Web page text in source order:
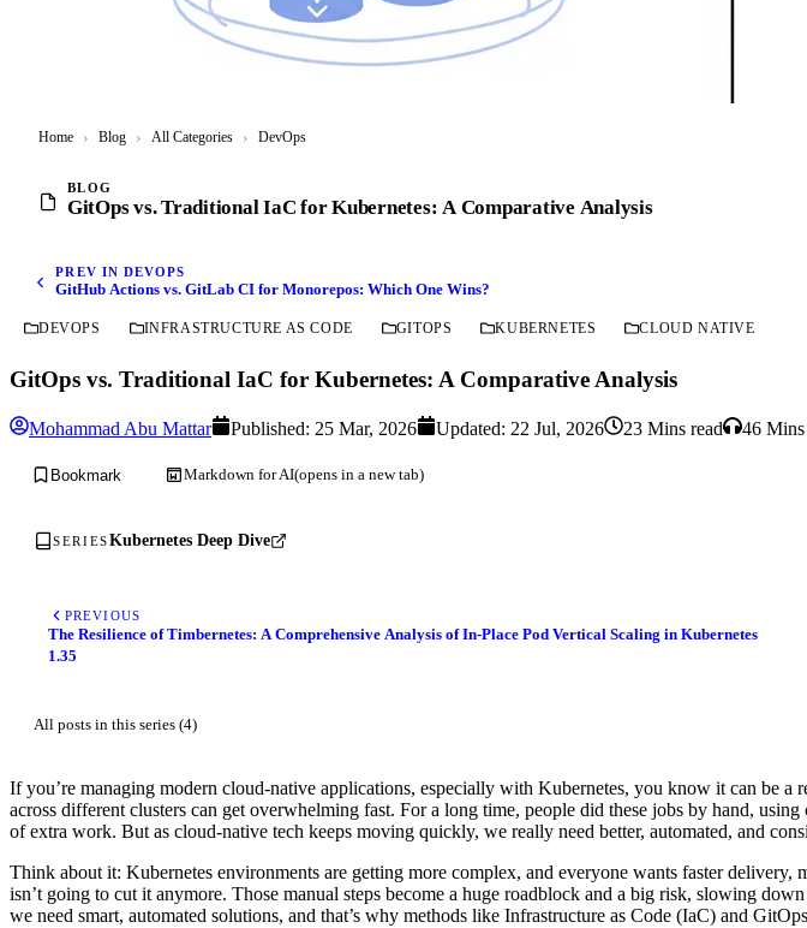
Home › Blog › All Categories › DevOps
BLOG
GitOps vs. Traditional IaC for Kubernetes: A Comparative Analysis
PREV IN DEVOPS
GitHub Actions vs. GitLab CI for Monorepos: Which One Wins?
DEVOPS INFRASTRUCTURE AS CODE GITOPS KUBERNETES CLOUD NATIVE
GitOps vs. Traditional IaC for Kubernetes: A Comparative Analysis
Mohammad Abu Mattar Published: 25 Mar, 2026 Updated: 22 Jul, 2026 23 Mins read 46 Mins
Bookmark Markdown for AI(opens in a new tab)
SERIESKubernetes Deep Dive
PREVIOUS
The Resilience of Timbernetes: A Comprehensive Analysis of In-Place Pod Vertical Scaling in Kubernetes
1.35
All posts in this series (4)
If you’re managing modern cloud-native applications, especially with Kubernetes, you know it can be
across different clusters can get overwhelming fast. For a long time, people did these jobs by hand,
of extra work. But as cloud-native tech keeps moving quickly, we really need better, automated, and
Think about it: Kubernetes environments are getting more complex, and everyone wants faster
isn’t going to cut it anymore. Those manual steps become a huge roadblock and a big risk, slowing
we need smart, automated solutions, and that’s why methods like Infrastructure as Code (IaC) and